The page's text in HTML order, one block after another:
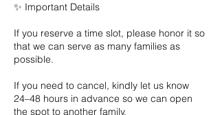
✨ Important Details
If you reserve a time slot, please honor it so
that we can serve as many families as
possible.
If you need to cancel, kindly let us know
24–48 hours in advance so we can open
the spot to another family.